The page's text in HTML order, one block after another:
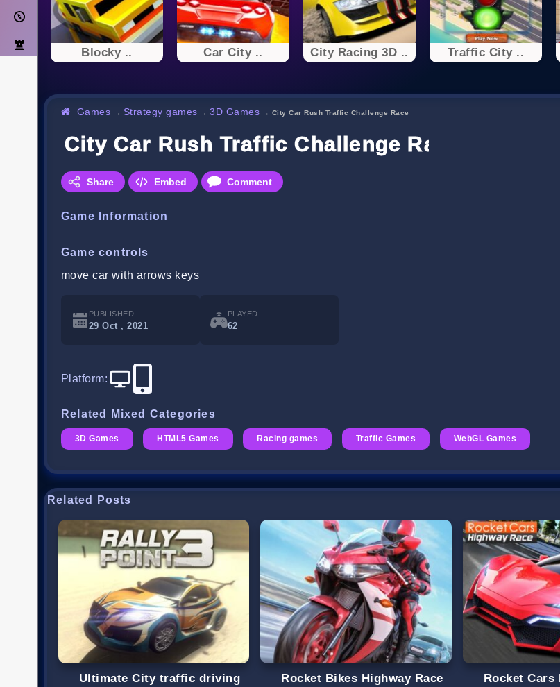
Adventure
Strategy
Blocky .. Car City .. City Racing 3D .. Traffic City ..
Games → Strategy games →3D Games → City Car Rush Traffic Challenge Race
City Car Rush Traffic Challenge Race
Share Embed Comment
Game Information
Game controls
move car with arrows keys
PUBLISHED
29 Oct , 2021
PLAYED
62
Platform:
Related Mixed Categories
3D Games HTML5 Games Racing games Traffic Games WebGL Games
Related Posts
Ultimate City traffic driving Rocket Bikes Highway Race Rocket Cars